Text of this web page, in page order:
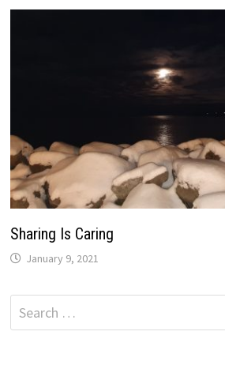
Sharing Is Caring
January 9, 2021
Search
for: